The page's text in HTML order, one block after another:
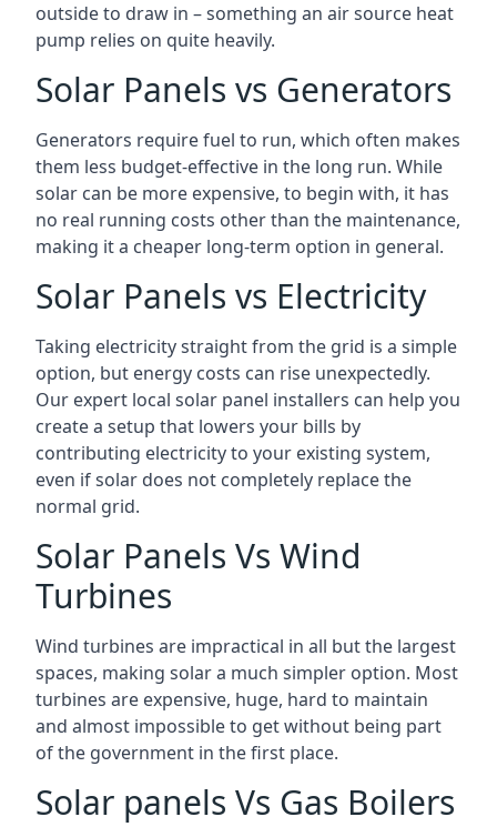
outside to draw in – something an air source heat
pump relies on quite heavily.
Solar Panels vs Generators
Generators require fuel to run, which often makes
them less budget-effective in the long run. While
solar can be more expensive, to begin with, it has
no real running costs other than the maintenance,
making it a cheaper long-term option in general.
Solar Panels vs Electricity
Taking electricity straight from the grid is a simple
option, but energy costs can rise unexpectedly.
Our expert local solar panel installers can help you
create a setup that lowers your bills by
contributing electricity to your existing system,
even if solar does not completely replace the
normal grid.
Solar Panels Vs Wind
Turbines
Wind turbines are impractical in all but the largest
spaces, making solar a much simpler option. Most
turbines are expensive, huge, hard to maintain
and almost impossible to get without being part
of the government in the first place.
Solar panels Vs Gas Boilers